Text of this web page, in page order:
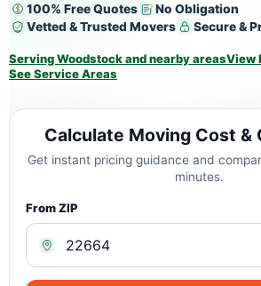
100% Free Quotes
No Obligation
Vetted & Trusted Movers
Secure &
Serving Woodstock and nearby areasView
See Service Areas
Calculate Moving Cost &
Get instant pricing guidance and
minutes.
From ZIP